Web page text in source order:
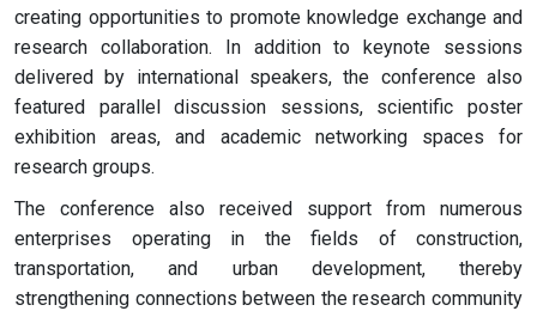
creating opportunities to promote knowledge exchange and
research collaboration. In addition to keynote sessions
delivered by international speakers, the conference also
featured parallel discussion sessions, scientific poster
exhibition areas, and academic networking spaces for
research groups.
The conference also received support from numerous
enterprises operating in the fields of construction,
transportation, and urban development, thereby
strengthening connections between the research community